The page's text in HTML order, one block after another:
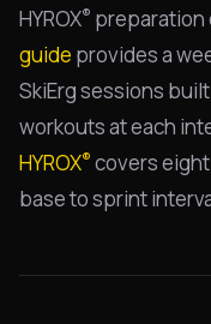
HYROX® preparation
guide provides a
SkiErg sessions
workouts at each
HYROX® covers
base to sprint